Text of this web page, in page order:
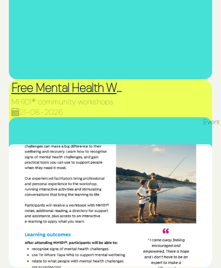
Free Mental Health Workshop
MH101® community workshops
21-08-2026
Event